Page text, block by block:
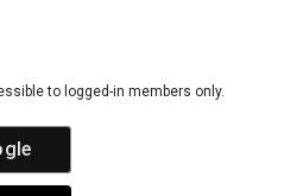
to logged-in members only.